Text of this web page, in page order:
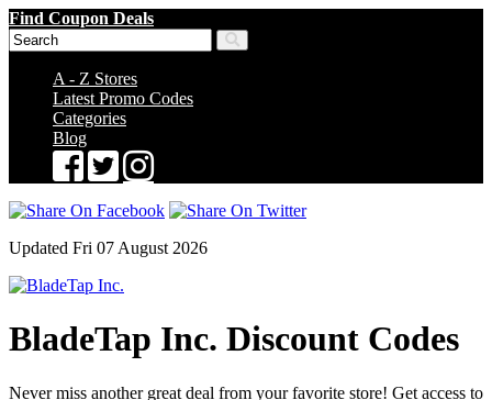
Find Coupon Deals
A - Z Stores
Latest Promo Codes
Categories
Blog
Updated Fri 07 August 2026
BladeTap Inc. Discount Codes
Never miss another great deal from your favorite store! Get access to